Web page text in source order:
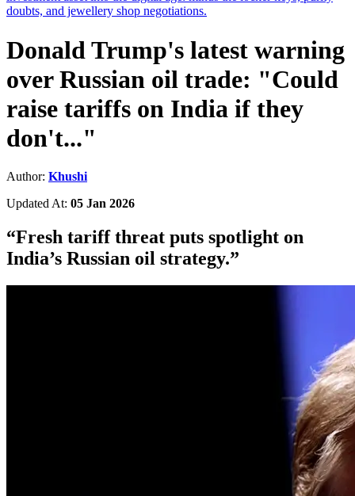
doubts, and jewellery shop negotiations.
Donald Trump's latest warning
over Russian oil trade: "Could
raise tariffs on India if they
don't..."
Author: Khushi
Updated At: 05 Jan 2026
“Fresh tariff threat puts spotlight on
India’s Russian oil strategy.”